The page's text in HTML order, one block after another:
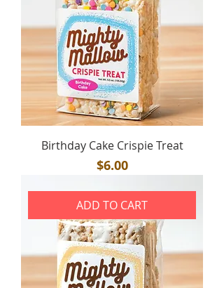
Birthday Cake Crispie Treat
Price
$6.00
ADD TO CART